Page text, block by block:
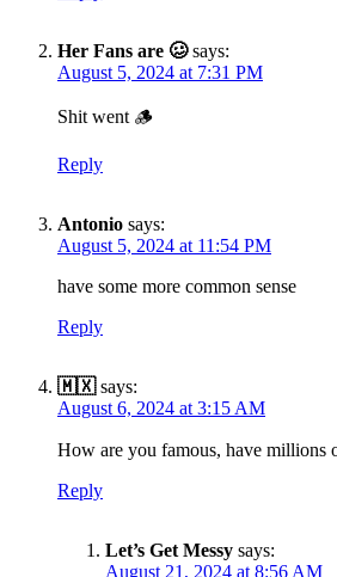
Her Fans are 🥴 says:
August 5, 2024 at 7:31 PM
Shit went 🪵
Reply
Antonio says:
August 5, 2024 at 11:54 PM
have some more common sense
Reply
🇲🇽 says:
August 6, 2024 at 3:15 AM
How are you famous, have
Reply
Let’s Get Messy says:
August 21, 2024 at 8:56 AM